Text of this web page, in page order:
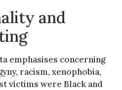
and
emphasises concerning
racism, xenophobia,
victims were Black and